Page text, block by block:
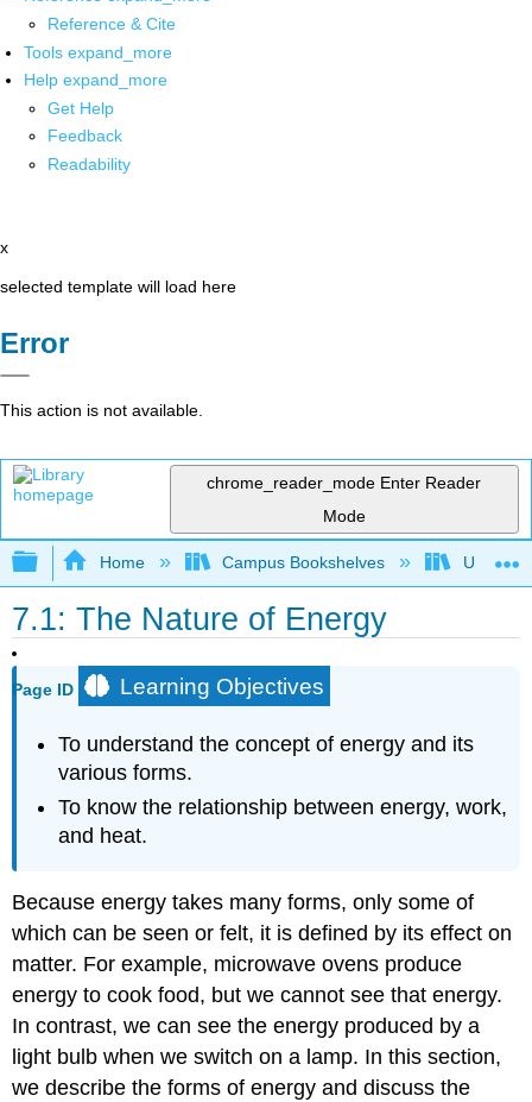
Reference & Cite
Tools expand_more
Help expand_more
Get Help
Feedback
Readability
x
selected template will load here
Error
This action is not available.
chrome_reader_mode Enter Reader
Mode
Expand/collapse global hierarchy
Home Campus Bookshelves
7.1: The Nature of Energy
Page ID Learning Objectives
To understand the concept of energy and its
various forms.
To know the relationship between energy, work,
and heat.
Because energy takes many forms, only some of
which can be seen or felt, it is defined by its effect on
matter. For example, microwave ovens produce
energy to cook food, but we cannot see that energy.
In contrast, we can see the energy produced by a
light bulb when we switch on a lamp. In this section,
we describe the forms of energy and discuss the